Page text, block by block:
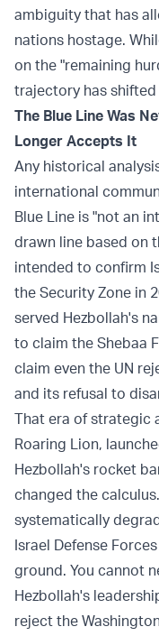
ambiguity that has
nations hostage.
on the "remaining
trajectory has shifted
The Blue Line Was
Longer Accepts It
Any historical
international
Blue Line is "not an
drawn line based on
intended to confirm
the Security Zone in
served Hezbollah's
to claim the Shebaa
claim even the UN
and its refusal to
That era of strategic
Roaring Lion,
Hezbollah's rocket
changed the
systematically
Israel Defense
ground. You cannot
Hezbollah's
reject the